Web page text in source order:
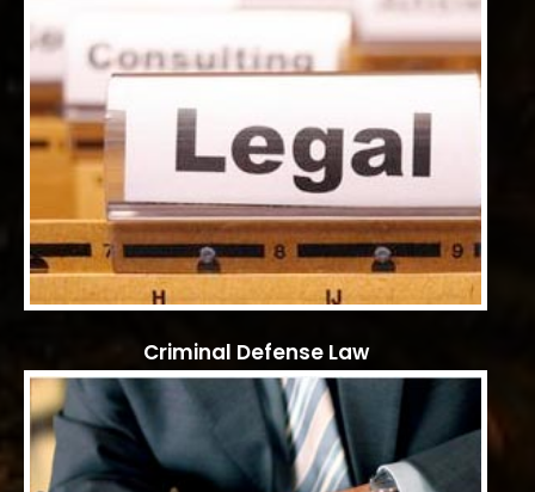
Criminal Defense Law